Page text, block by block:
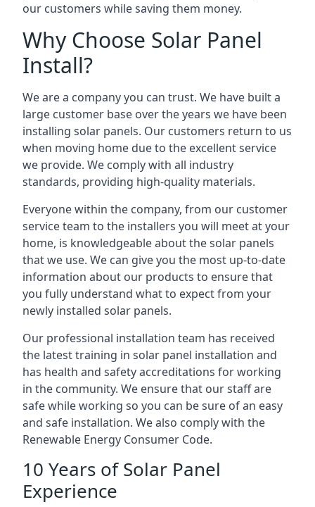
our customers while saving them money.
Why Choose Solar Panel
Install?
We are a company you can trust. We have built a
large customer base over the years we have been
installing solar panels. Our customers return to us
when moving home due to the excellent service
we provide. We comply with all industry
standards, providing high-quality materials.
Everyone within the company, from our customer
service team to the installers you will meet at your
home, is knowledgeable about the solar panels
that we use. We can give you the most up-to-date
information about our products to ensure that
you fully understand what to expect from your
newly installed solar panels.
Our professional installation team has received
the latest training in solar panel installation and
has health and safety accreditations for working
in the community. We ensure that our staff are
safe while working so you can be sure of an easy
and safe installation. We also comply with the
Renewable Energy Consumer Code.
10 Years of Solar Panel
Experience